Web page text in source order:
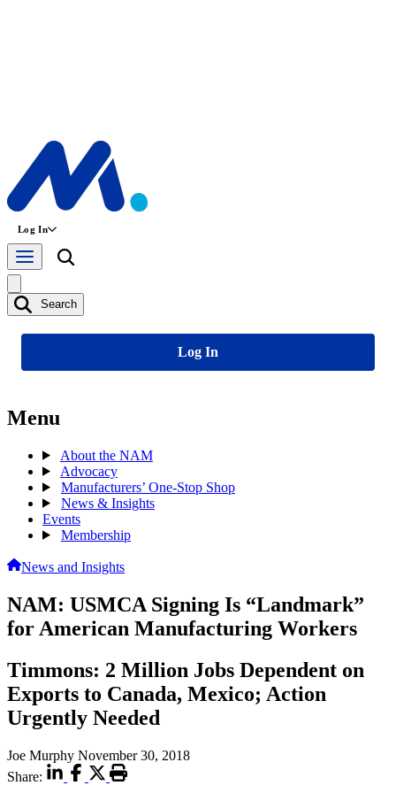
Log In
Search
Log In
Menu
About the NAM
Advocacy
Manufacturers’ One-Stop Shop
News & Insights
Events
Membership
News and Insights
NAM: USMCA Signing Is “Landmark”
for American Manufacturing Workers
Timmons: 2 Million Jobs Dependent on
Exports to Canada, Mexico; Action
Urgently Needed
Joe Murphy November 30, 2018
Share: